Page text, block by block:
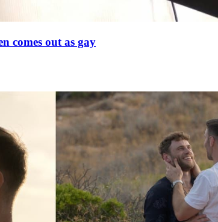
comes out as gay